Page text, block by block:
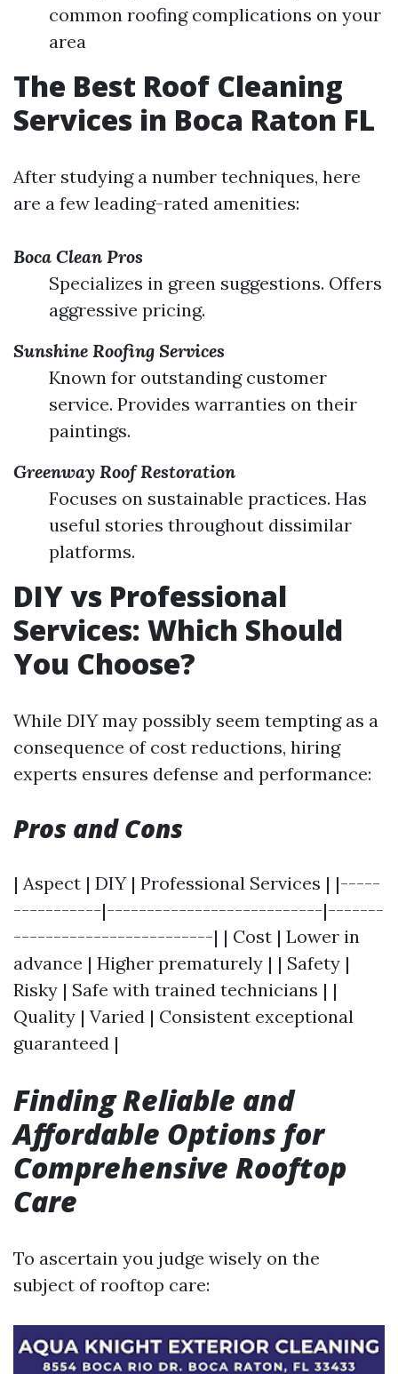
common roofing complications on your
area
The Best Roof Cleaning
Services in Boca Raton FL
After studying a number techniques, here
are a few leading-rated amenities:
Boca Clean Pros
Specializes in green suggestions. Offers
aggressive pricing.
Sunshine Roofing Services
Known for outstanding customer
service. Provides warranties on their
paintings.
Greenway Roof Restoration
Focuses on sustainable practices. Has
useful stories throughout dissimilar
platforms.
DIY vs Professional
Services: Which Should
You Choose?
While DIY may possibly seem tempting as a
consequence of cost reductions, hiring
experts ensures defense and performance:
Pros and Cons
| Aspect | DIY | Professional Services | |-----
-----------|---------------------------|-------
-------------------------| | Cost | Lower in
advance | Higher prematurely | | Safety |
Risky | Safe with trained technicians | |
Quality | Varied | Consistent exceptional
guaranteed |
Finding Reliable and
Affordable Options for
Comprehensive Rooftop
Care
To ascertain you judge wisely on the
subject of rooftop care: